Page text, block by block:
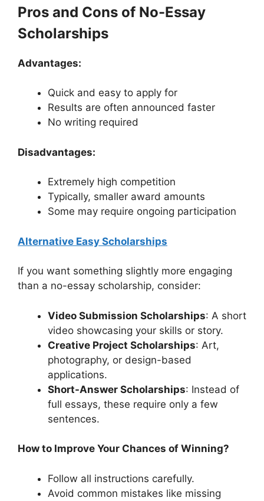
Pros and Cons of No-Essay
Scholarships
Advantages:
Quick and easy to apply for
Results are often announced faster
No writing required
Disadvantages:
Extremely high competition
Typically, smaller award amounts
Some may require ongoing participation
Alternative Easy Scholarships
If you want something slightly more engaging
than a no-essay scholarship, consider:
Video Submission Scholarships: A short
video showcasing your skills or story.
Creative Project Scholarships: Art,
photography, or design-based
applications.
Short-Answer Scholarships: Instead of
full essays, these require only a few
sentences.
How to Improve Your Chances of Winning?
Follow all instructions carefully.
Avoid common mistakes like missing